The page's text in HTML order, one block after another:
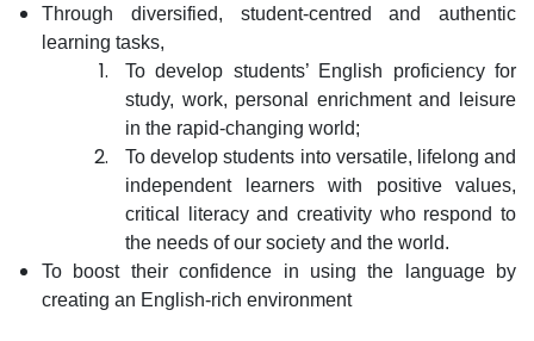
Through diversified, student-centred and authentic
learning tasks,
To develop students’ English proficiency for
study, work, personal enrichment and leisure
in the rapid-changing world;
To develop students into versatile, lifelong and
independent learners with positive values,
critical literacy and creativity who respond to
the needs of our society and the world.
To boost their confidence in using the language by
creating an English-rich environment